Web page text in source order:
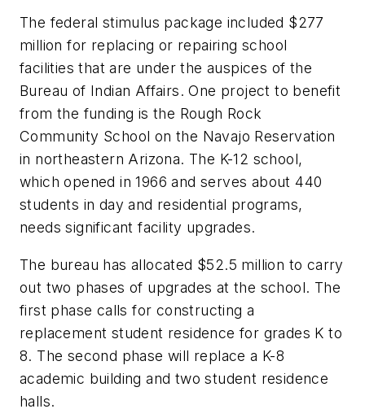
The federal stimulus package included $277
million for replacing or repairing school
facilities that are under the auspices of the
Bureau of Indian Affairs. One project to benefit
from the funding is the Rough Rock
Community School on the Navajo Reservation
in northeastern Arizona. The K-12 school,
which opened in 1966 and serves about 440
students in day and residential programs,
needs significant facility upgrades.
The bureau has allocated $52.5 million to carry
out two phases of upgrades at the school. The
first phase calls for constructing a
replacement student residence for grades K to
8. The second phase will replace a K-8
academic building and two student residence
halls.